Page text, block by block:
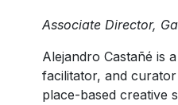
Associate Director,
Alejandro Castañé is
facilitator, and
place-based creative